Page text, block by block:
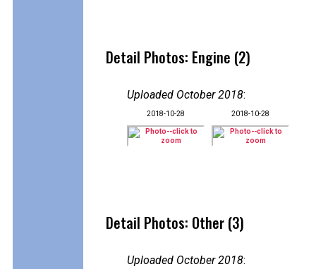
Detail Photos: Engine (2)
Uploaded October 2018:
2018-10-28 2018-10-28
Detail Photos: Other (3)
Uploaded October 2018: